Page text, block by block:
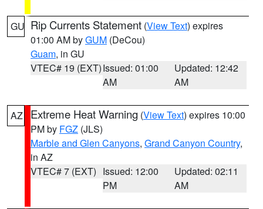
GU Rip Currents Statement (View Text) expires
01:00 AM byGUM (DeCou)
Guam, in GU
VTEC# 19 (EXT)Issued: 01:00
AM
Updated: 12:42
AM
AZ Extreme Heat Warning (View Text) expires 10:00
PM by FGZ (JLS)
Marble and Glen Canyons, Grand Canyon Country,
in AZ
VTEC# 7 (EXT) Issued: 12:00
PM
Updated: 02:11
AM